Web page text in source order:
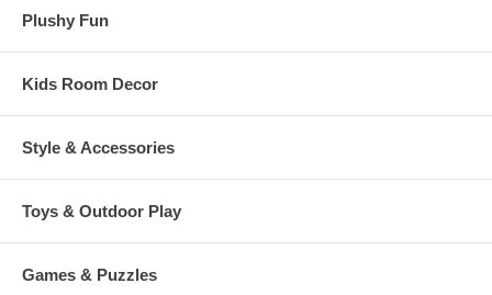
Plushy Fun
Kids Room Decor
Style & Accessories
Toys & Outdoor Play
Games & Puzzles